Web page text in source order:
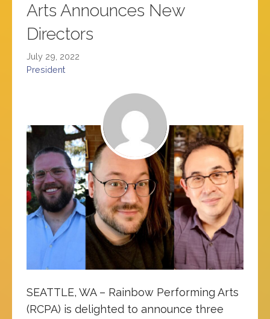
Arts Announces New
Directors
July 29, 2022
President
SEATTLE, WA – Rainbow Performing Arts
(RCPA) is delighted to announce three